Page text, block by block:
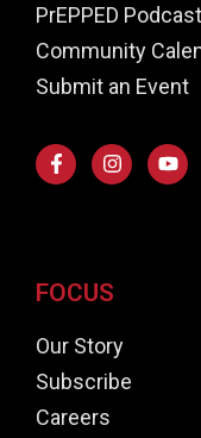
PrEPPED Podcast
Community
Submit an Event
FOCUS
Our Story
Subscribe
Careers